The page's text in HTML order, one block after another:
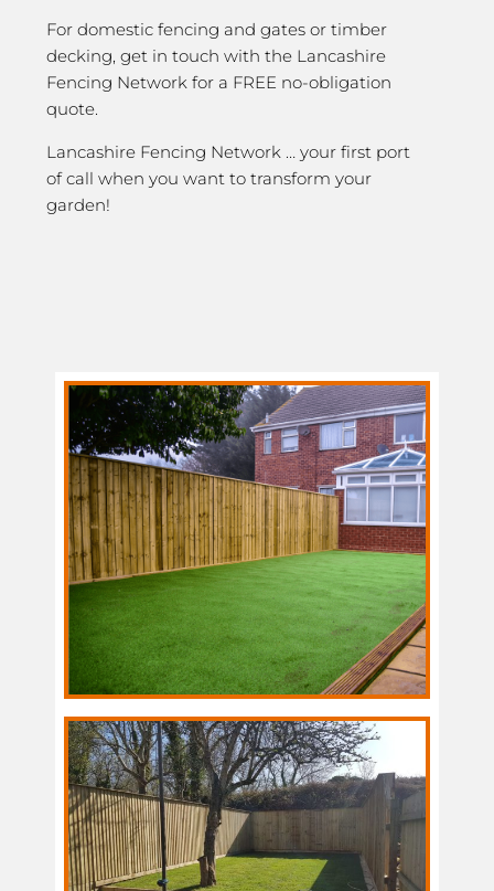
For domestic fencing and gates or timber
decking, get in touch with the Lancashire
Fencing Network for a FREE no-obligation
quote.
Lancashire Fencing Network … your first port
of call when you want to transform your
garden!